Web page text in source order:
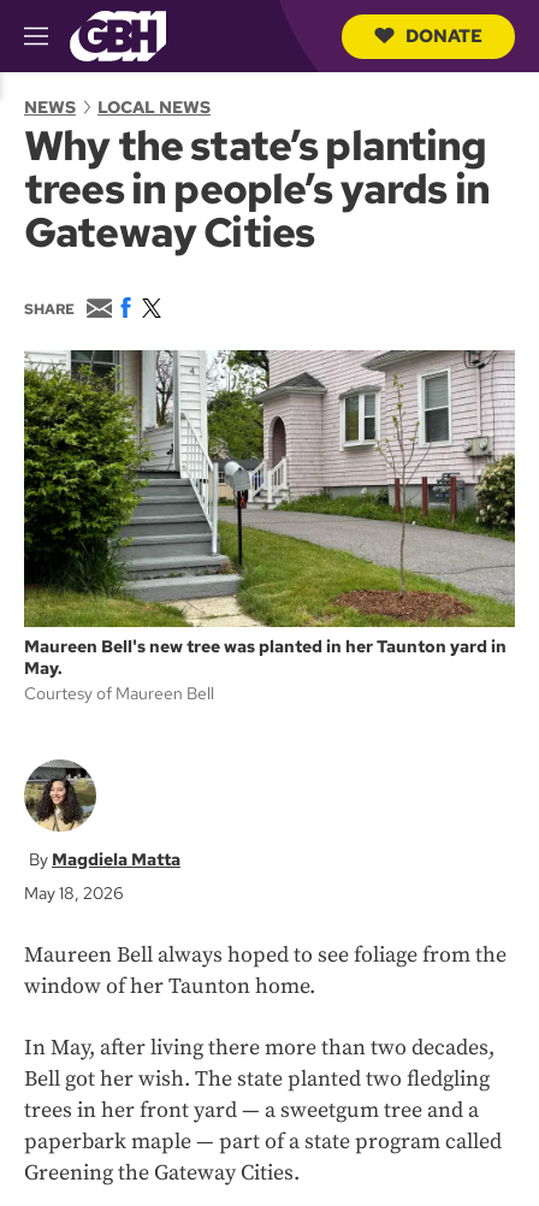
M
e
u
r
c
h
DONATE
NEWS LOCAL NEWS
Why the state’s planting
trees in people’s yards in
Gateway Cities
SHARE
E
m
a
i
l
F
c
b
o
o
k
w
i
t
t
e
r
Maureen Bell's new tree was planted in her Taunton yard in
May.
Courtesy of Maureen Bell
Magdiela Matta
May 18, 2026
Maureen Bell always hoped to see foliage from the
window of her Taunton home.
In May, after living there more than two decades,
Bell got her wish. The state planted two fledgling
trees in her front yard — a sweetgum tree and a
paperbark maple — part of a state program called
Greening the Gateway Cities.